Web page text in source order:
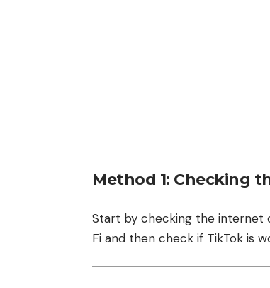
Method 1: Checking
Start by checking the internet
Fi and then check if TikTok is